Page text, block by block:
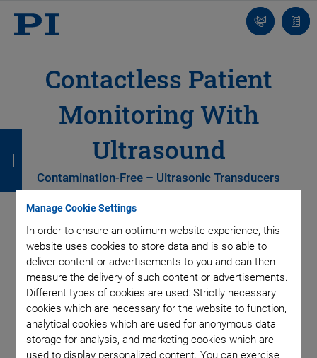
Manage Cookie Settings
In order to ensure an optimum website experience, this
website uses cookies to store data and is so able to
deliver content or advertisements to you and can then
measure the delivery of such content or advertisements.
Different types of cookies are used: Strictly necessary
cookies which are necessary for the website to function,
analytical cookies which are used for anonymous data
storage for analysis, and marketing cookies which are
used to display personalized content. You can exercise
Contact
list
Contactless Patient
Monitoring With
Ultrasound
Contamination-Free – Ultrasonic Transducers
c
k
c
k
c
k
c
k